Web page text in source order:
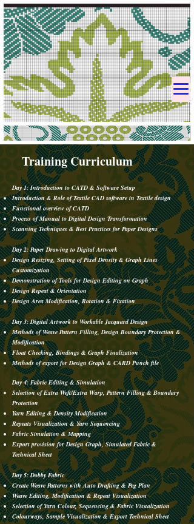
Training Curriculum
Day 4: Fabric Editing & Simulation
Selection of Extra Weft/Extra Warp, Pattern Filling & Boundary
Protection
Yarn Editing & Density Modification
Repeats Visualization & Yarn Sequencing
Fabric Simulation & Mapping
Export provision for Design Graph, Simulated Fabric &
Technical Sheet
Day 5: Dobby Fabric
Create Weave Patterns with Auto Drafting & Peg Plan
Weave Editing, Modification & Repeat Visualization
Selection of Yarn Colour, Sequencing & Fabric Visualization
Colourways, Sample Visualization & Export Technical Sheet
Day 1: Introduction to CATD & Software Setup
Introduction & Role of Textile CAD software in Textile design​
Functional overview of CATD
Process of Manual to Digital Design Transformation
Scanning Techniques & Best Practices for Paper Designs
​​Day 2: Paper Drawing to Digital Artwork
Design Resizing, Setting of Pixel Density & Graph Lines
Customization
Demonstration of Tools for Design Editing on Graph
Design Repeat & Orientation
Design Area Modification, Rotation & Fixation
Day 3: Digital Artwork to Workable Jacquard Design
Methods of Weave Pattern Filling, Design Boundary Protection &
Modification
Float Checking, Bindings & Graph Finalization
Methods of export for Design Graph & CARD Punch file